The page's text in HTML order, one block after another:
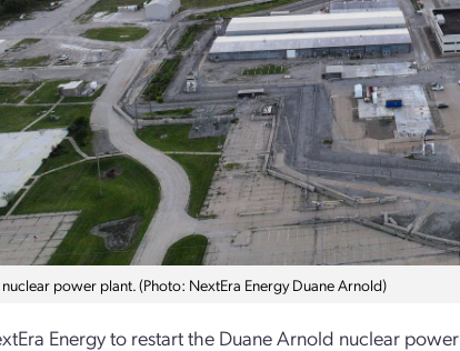
power plant. (Photo: NextEra Energy Duane Arnold)
Energy to restart the Duane Arnold nuclear